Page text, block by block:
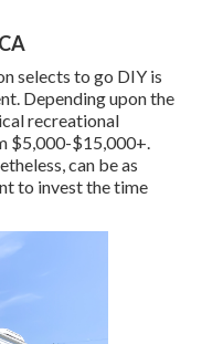
selects to go DIY is
Depending upon the
recreational
$5,000-$15,000+.
can be as
to invest the time